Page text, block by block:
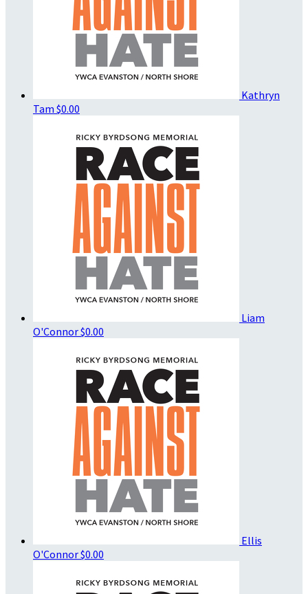
Kathryn
Tam $0.00
Liam
O'Connor$0.00
Ellis
O'Connor$0.00